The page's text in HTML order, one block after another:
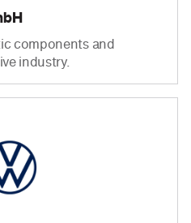
components and
industry.